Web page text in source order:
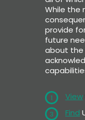
While the
provide
future
about the
1 View
3 Find